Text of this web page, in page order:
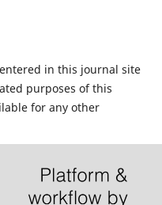
in this journal site
purposes of this
for any other